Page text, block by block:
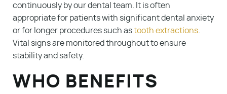
continuously by our dental team. It is often
appropriate for patients with significant dental anxiety
or for longer procedures such astooth extractions
Vital signs are monitored throughout to ensure
stability and safety.
WHO BENEFITS